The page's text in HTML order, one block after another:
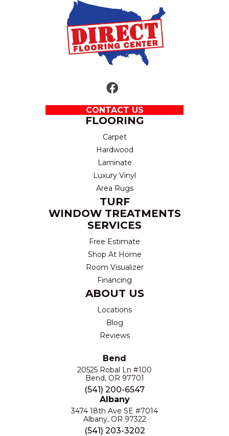
CONTACT US
FLOORING
Carpet
Hardwood
Laminate
Luxury Vinyl
Area Rugs
TURF
WINDOW TREATMENTS
SERVICES
Free Estimate
Shop At Home
Room Visualizer
Financing
ABOUT US
Locations
Blog
Reviews
Bend
20525 Robal Ln #100
Bend, OR 97701
(541) 200-6547
Albany
3474 18th Ave SE #7014
Albany, OR 97322
(541) 203-3202